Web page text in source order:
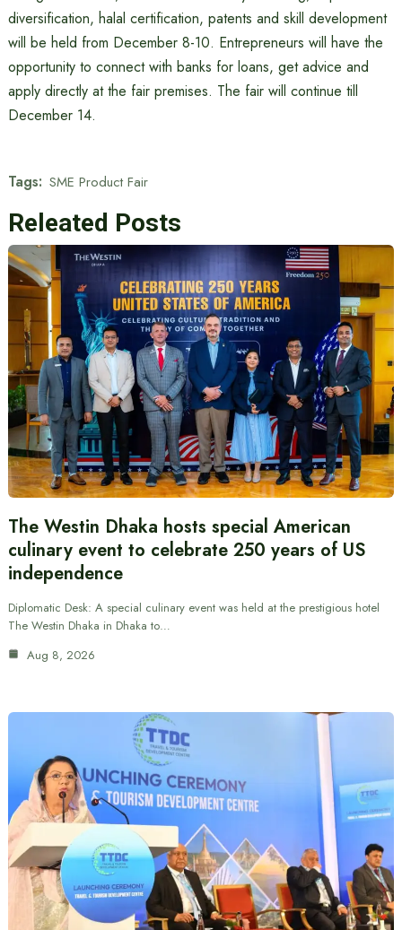
diversification, halal certification, patents and skill development
will be held from December 8-10. Entrepreneurs will have the
opportunity to connect with banks for loans, get advice and
apply directly at the fair premises. The fair will continue till
December 14.
Tags: SME Product Fair
Releated Posts
The Westin Dhaka hosts special American
culinary event to celebrate 250 years of US
independence
Diplomatic Desk: A special culinary event was held at the prestigious hotel
The Westin Dhaka in Dhaka to…
Aug 8, 2026